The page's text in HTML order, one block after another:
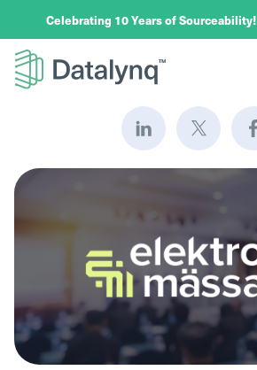
Celebrating 10 Years of Sourceability!